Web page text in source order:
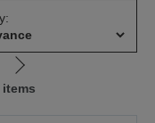
Go
to